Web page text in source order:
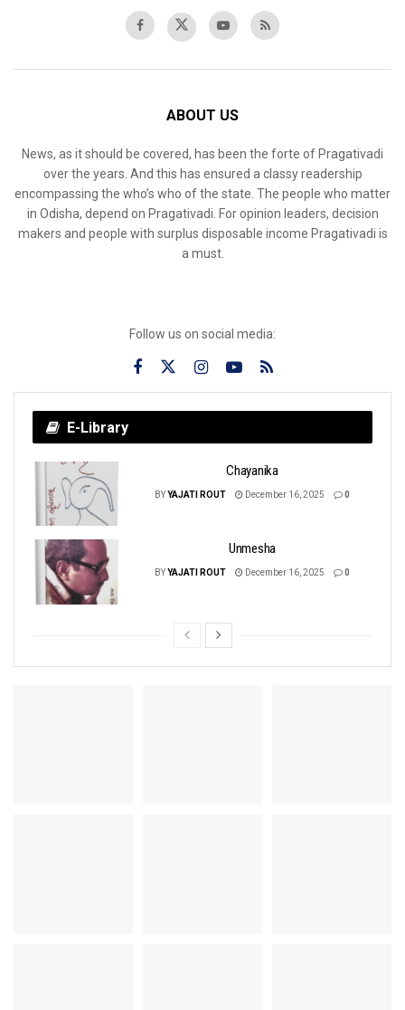
ABOUT US
News, as it should be covered, has been the forte of Pragativadi
over the years. And this has ensured a classy readership
encompassing the who’s who of the state. The people who matter
in Odisha, depend on Pragativadi. For opinion leaders, decision
makers and people with surplus disposable income Pragativadi is
a must.
Follow us on social media:
E-Library
Chayanika
BYYAJATI ROUT December 16, 2025 0
Unmesha
BYYAJATI ROUT December 16, 2025 0